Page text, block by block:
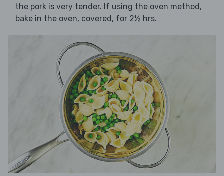
the pork is very tender. If using the oven method,
bake in the oven, covered, for 2½ hrs.